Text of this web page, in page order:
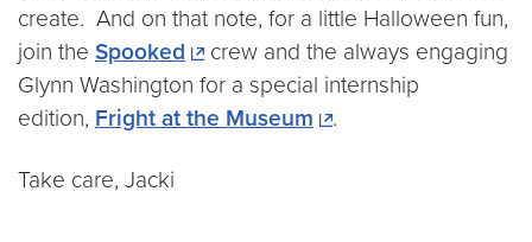
create. And on that note, for a little Halloween fun,
join the Spooked
crew and the always engaging
Glynn Washington for a special internship
edition, Fright at the Museum .
Take care, Jacki